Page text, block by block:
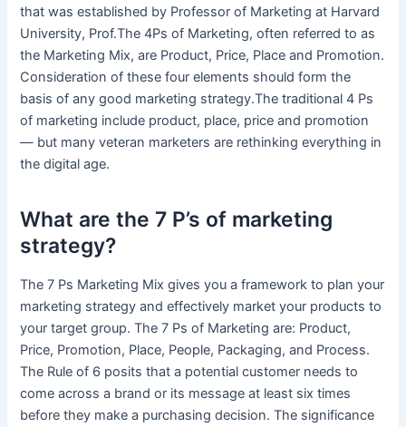
that was established by Professor of Marketing at Harvard
University, Prof.The 4Ps of Marketing, often referred to as
the Marketing Mix, are Product, Price, Place and Promotion.
Consideration of these four elements should form the
basis of any good marketing strategy.The traditional 4 Ps
of marketing include product, place, price and promotion
— but many veteran marketers are rethinking everything in
the digital age.
What are the 7 P’s of marketing
strategy?
The 7 Ps Marketing Mix gives you a framework to plan your
marketing strategy and effectively market your products to
your target group. The 7 Ps of Marketing are: Product,
Price, Promotion, Place, People, Packaging, and Process.
The Rule of 6 posits that a potential customer needs to
come across a brand or its message at least six times
before they make a purchasing decision. The significance